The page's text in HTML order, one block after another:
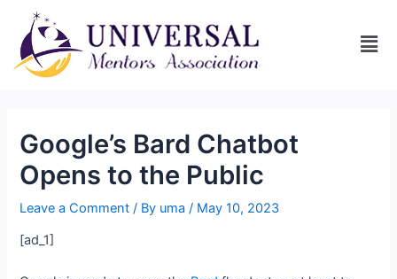
Google’s Bard Chatbot
Opens to the Public
Leave a Comment / By uma/ May 10, 2023
[ad_1]